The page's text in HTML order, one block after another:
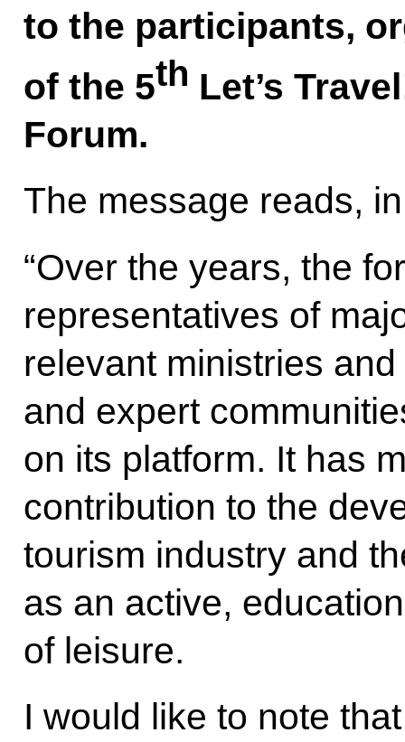
to the participants,
of the 5th Let’s
Forum.
The message reads,
“Over the years, the
representatives of
relevant ministries
and expert
on its platform. It has
contribution to the
tourism industry and
as an active,
of leisure.
I would like to note